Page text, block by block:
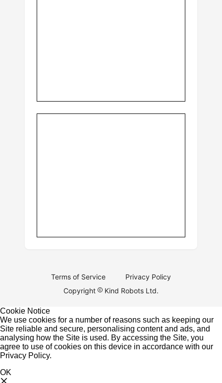
Terms of Service
Privacy Policy
Copyright
Kind Robots Ltd.
Cookie Notice
We use cookies for a number of reasons such as keeping our
Site reliable and secure, personalising content and ads, and
analysing how the Site is used. By accessing the Site, you
agree to use of cookies on this device in accordance with our
Privacy Policy.
OK